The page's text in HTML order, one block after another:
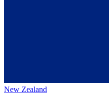
New Zealand